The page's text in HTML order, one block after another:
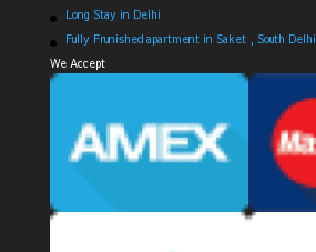
Long Stay in Delhi
Fully Frunished apartment in Saket , South Delhi
We Accept